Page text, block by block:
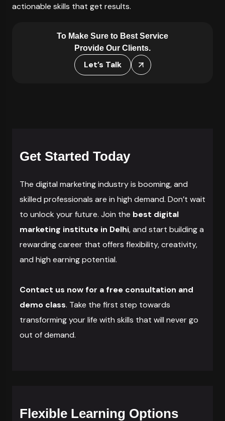
actionable skills that get results.
To Make Sure to Best Service
Provide Our Clients.
Let’s Talk
Get Started Today
The digital marketing industry is booming, and
skilled professionals are in high demand. Don’t wait
to unlock your future. Join the best digital
marketing institute in Delhi, and start building a
rewarding career that offers flexibility, creativity,
and high earning potential.
Contact us now for a free consultation and
demo class. Take the first step towards
transforming your life with skills that will never go
out of demand.
Flexible Learning Options